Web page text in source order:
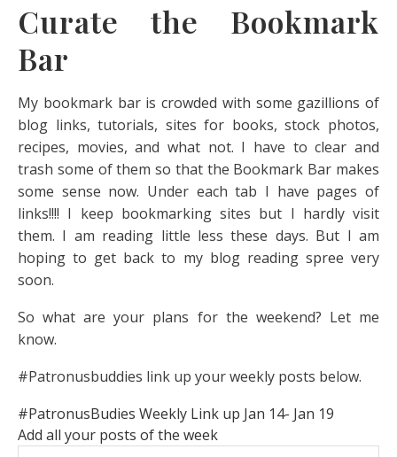
Curate the Bookmark
Bar
My bookmark bar is crowded with some gazillions of
blog links, tutorials, sites for books, stock photos,
recipes, movies, and what not. I have to clear and
trash some of them so that the Bookmark Bar makes
some sense now. Under each tab I have pages of
links!!!! I keep bookmarking sites but I hardly visit
them. I am reading little less these days. But I am
hoping to get back to my blog reading spree very
soon.
So what are your plans for the weekend? Let me
know.
#Patronusbuddies link up your weekly posts below.
#PatronusBudies Weekly Link up Jan 14- Jan 19
Add all your posts of the week